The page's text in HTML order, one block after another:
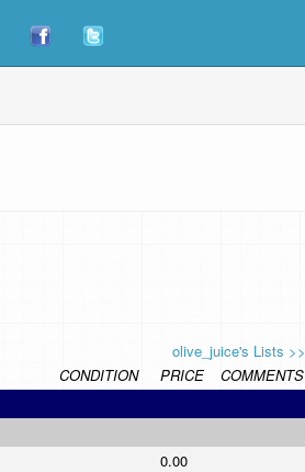
olive_juice's Lists >>
CONDITION PRICE COMMENTS
0.00